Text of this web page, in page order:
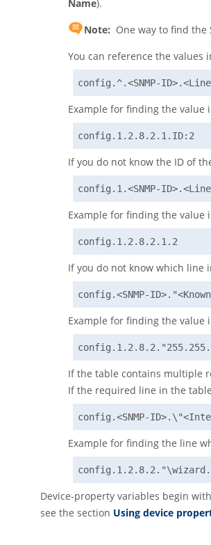
Name).
Note: One way to find
You can reference the values
config.^.<SNMP-
Example for finding the
config.1.2.8.2.1.ID:2
If you do not know the ID of
config.1.<SNMP-
Example for finding the value
config.1.2.8.2.1.2
If you do not know which line
config.<SNMP-
Example for finding the
If the table contains multiple
If the required line in the
config.<SNMP-
Example for finding the line
Device-property variables begin
see the section Using device